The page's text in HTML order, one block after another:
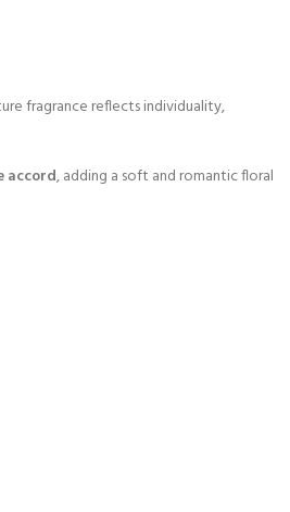
fragrance reflects individuality,
accord, adding a soft and romantic floral